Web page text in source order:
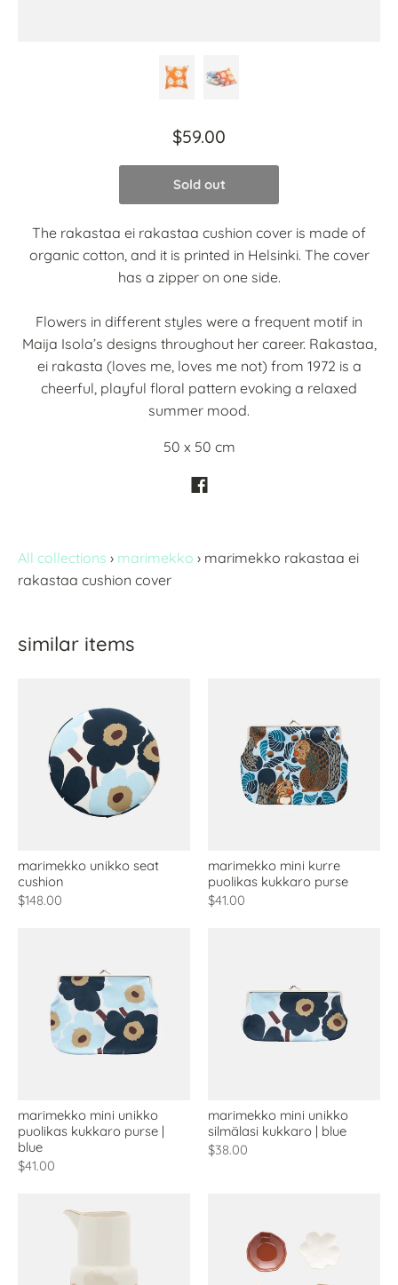
$59.00
Sold out
The rakastaa ei rakastaa cushion cover is made of
organic cotton, and it is printed in Helsinki. The cover
has a zipper on one side.
Flowers in different styles were a frequent motif in
Maija Isola’s designs throughout her career. Rakastaa,
ei rakasta (loves me, loves me not) from 1972 is a
cheerful, playful floral pattern evoking a relaxed
summer mood.
50 x 50 cm
All collections › marimekko › marimekko rakastaa ei
rakastaa cushion cover
similar items
marimekko unikko seat
cushion
$148.00
marimekko mini kurre
puolikas kukkaro purse
$41.00
marimekko mini unikko
puolikas kukkaro purse |
blue
$41.00
marimekko mini unikko
silmälasi kukkaro | blue
$38.00